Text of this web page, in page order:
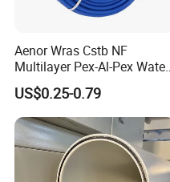
Aenor Wras Cstb NF
Multilayer Pex-Al-Pex Water
and Gas Pipe
US$0.25-0.79